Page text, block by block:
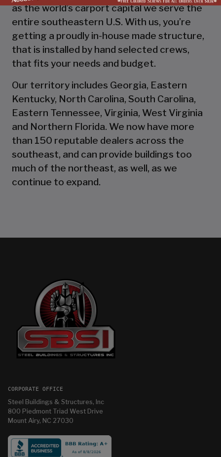
as the world’s carport capital we serve the
entire southeastern U.S. With us, you’re
getting a proudly in-house made structure,
that is installed by hand selected crews,
that fits your needs and budget.
Our territory includes Georgia, Eastern
Kentucky, North Carolina, South Carolina,
Eastern Tennessee, Virginia, West Virginia
and Northern Florida. We now have more
than 150 reputable dealers across the
southeast, and can provide buildings too
much of the northeast, as well, as we
continue to expand.
CORPORATE OFFICE
Steel Buildings & Structures, Inc
800 Piedmont Triad West Drive
Mount Airy, NC 27030